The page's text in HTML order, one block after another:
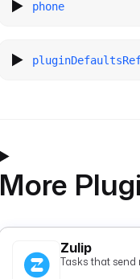
phone
More
Zulip
Tasks that send